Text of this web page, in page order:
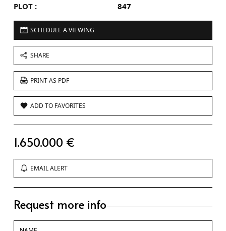
PLOT :
847
SCHEDULE A VIEWING
SHARE
PRINT AS PDF
ADD TO FAVORITES
1.650.000 €
EMAIL ALERT
Request more info